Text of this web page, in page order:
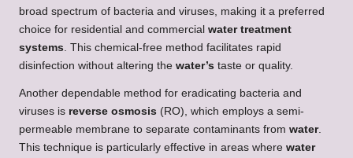
broad spectrum of bacteria and viruses, making it a preferred
choice for residential and commercial water treatment
systems . This chemical-free method facilitates rapid
disinfection without altering the water’s taste or quality.
Another dependable method for eradicating bacteria and
viruses is reverse osmosis (RO), which employs a semi-
permeable membrane to separate contaminants from water.
This technique is particularly effective in areas where water